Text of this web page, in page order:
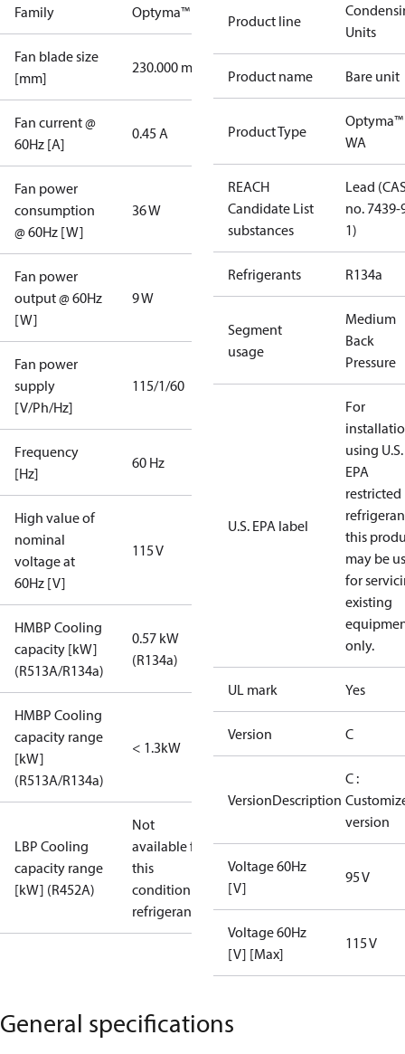
Family Optyma™
Fan blade size
[mm]
230.000 mm
Fan current @
60Hz [A]
0.45 A
Fan power
consumption
@ 60Hz [W]
36 W
Fan power
output @ 60Hz
[W]
9 W
Fan power
supply
[V/Ph/Hz]
115/1/60
Frequency
[Hz]
60 Hz
High value of
nominal
voltage at
60Hz [V]
115 V
HMBP Cooling
capacity [kW]
(R513A/R134a)
0.57 kW
(R134a)
HMBP Cooling
capacity range
[kW]
(R513A/R134a)
< 1.3kW
LBP Cooling
capacity range
[kW] (R452A)
Not
available for
this
condition /
refrigerant
Product line
Units
Product name Bare unit
Product Type
Optyma™
WA
REACH
Candidate List
substances
Lead
no. 7439-
1)
Refrigerants R134a
Segment
usage
Medium
Back
Pressure
U.S. EPA label
For
using U.S.
EPA
restricted
this
may be
for
existing
only.
UL mark Yes
Version C
VersionDescription
C :
version
Voltage 60Hz
[V]
95 V
Voltage 60Hz
[V] [Max]
115 V
General specifications